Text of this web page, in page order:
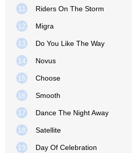
11 Riders On The Storm
12 Migra
13 Do You Like The Way
14 Novus
15 Choose
16 Smooth
17 Dance The Night Away
18 Satellite
19 Day Of Celebration